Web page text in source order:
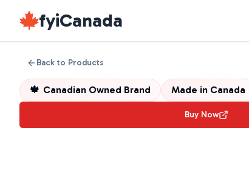
fyiCanada
Back to Products
🍁 Canadian Owned Brand Made in Canada
Buy Now